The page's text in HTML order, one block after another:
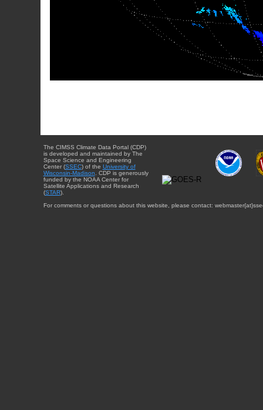
The CIMSS Climate Data Portal (CDP)
is developed and maintained by The
Space Science and Engineering
Center (SSEC) of the University of
Wisconsin-Madison . CDP is generously
funded by the NOAA Center for
Satellite Applications and Research
(STAR).
For comments or questions about this website, please contact: